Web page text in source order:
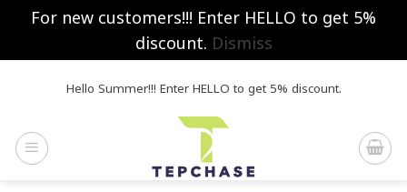
For new customers!!! Enter HELLO to get 5%
discount. Dismiss
Hello Summer!!! Enter HELLO to get 5% discount.